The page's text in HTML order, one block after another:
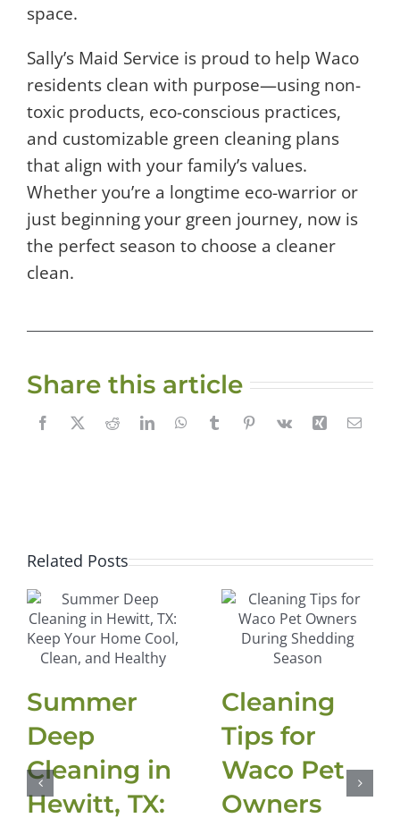
space.
Sally’s Maid Service is proud to help Waco
residents clean with purpose—using non-
toxic products, eco-conscious practices,
and customizable green cleaning plans
that align with your family’s values.
Whether you’re a longtime eco-warrior or
just beginning your green journey, now is
the perfect season to choose a cleaner
clean.
Share this article
Related Posts
Summer
Deep
Cleaning in
Hewitt, TX:
Cleaning
Tips for
Waco Pet
Owners